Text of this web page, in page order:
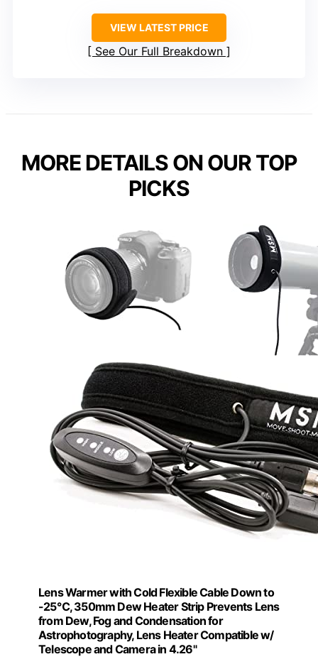
VIEW LATEST PRICE
See Our Full Breakdown
MORE DETAILS ON OUR TOP
PICKS
Lens Warmer with Cold Flexible Cable Down to
-25℃, 350mm Dew Heater Strip Prevents Lens
from Dew, Fog and Condensation for
Astrophotography, Lens Heater Compatible w/
Telescope and Camera in 4.26"